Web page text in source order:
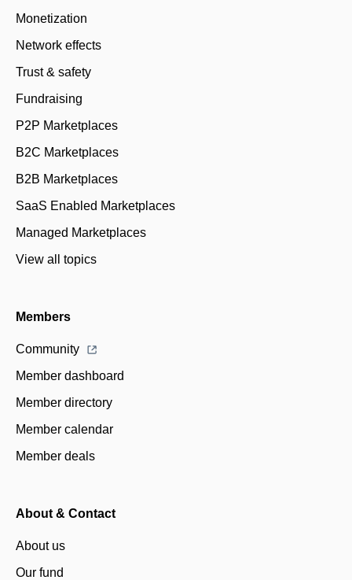
Monetization
Network effects
Trust & safety
Fundraising
P2P Marketplaces
B2C Marketplaces
B2B Marketplaces
SaaS Enabled Marketplaces
Managed Marketplaces
View all topics
Members
Community
Member dashboard
Member directory
Member calendar
Member deals
About & Contact
About us
Our fund